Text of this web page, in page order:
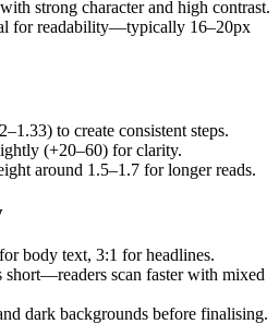
strong character and high contrast.
for readability—typically 16–20px
to create consistent steps.
(+20–60) for clarity.
around 1.5–1.7 for longer reads.
body text, 3:1 for headlines.
short—readers scan faster with mixed
dark backgrounds before finalising.